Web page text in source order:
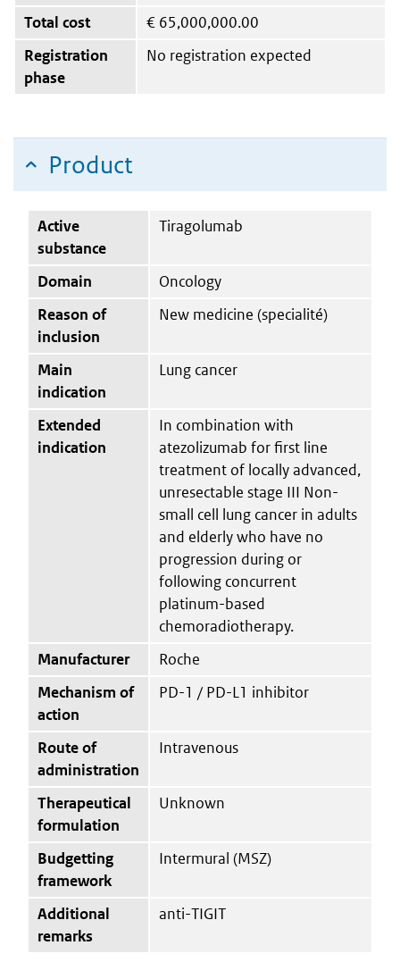
Total cost € 65,000,000.00
Registration
phase
No registration expected
Product
Active
substance
Tiragolumab
Domain
Oncology
Reason of
inclusion
New medicine (specialité)
Main
indication
Lung cancer
Extended
indication
In combination with
atezolizumab for first line
treatment of locally advanced,
unresectable stage III Non-
small cell lung cancer in adults
and elderly who have no
progression during or
following concurrent
platinum-based
chemoradiotherapy.
Manufacturer
Roche
Mechanism of
action
PD-1 / PD-L1 inhibitor
Route of
administration
Intravenous
Therapeutical
formulation
Unknown
Budgetting
framework
Intermural (MSZ)
Additional
remarks
anti-TIGIT